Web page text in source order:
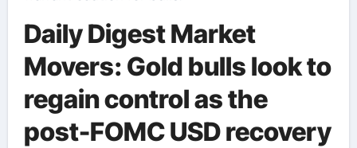
Daily Digest Market
Movers: Gold bulls look to
regain control as the
post-FOMC USD recovery